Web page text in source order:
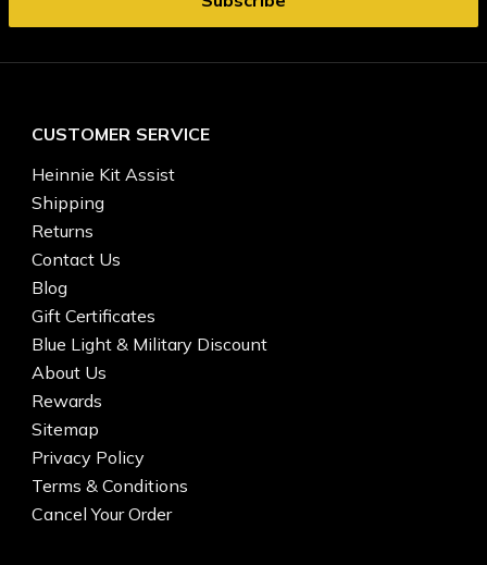
CUSTOMER SERVICE
Heinnie Kit Assist
Shipping
Returns
Contact Us
Blog
Gift Certificates
Blue Light & Military Discount
About Us
Rewards
Sitemap
Privacy Policy
Terms & Conditions
Cancel Your Order